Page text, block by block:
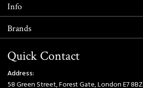
Info
Brands
Quick Contact
Address:
58 Green Street, Forest Gate, London E7 8BZ